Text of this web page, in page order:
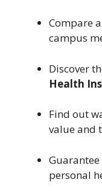
Compare
campus
Discover
Health
Find out
value and
personal